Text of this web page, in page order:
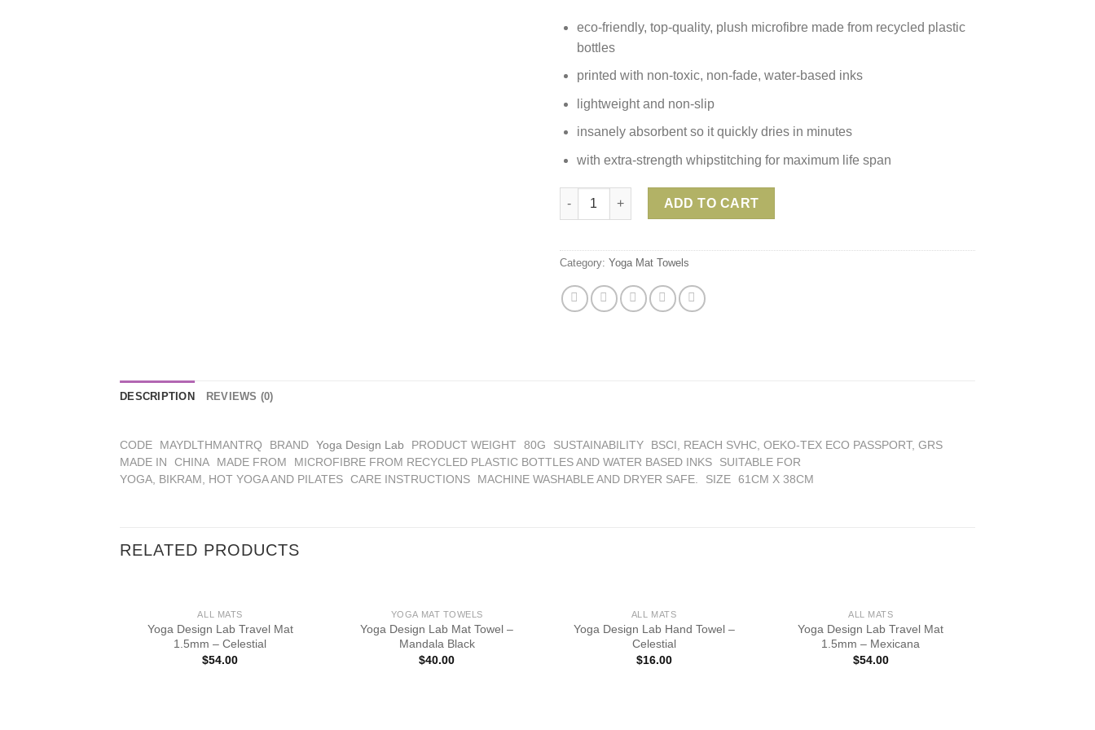
eco-friendly, top-quality, plush microfibre made from recycled plastic
bottles
printed with non-toxic, non-fade, water-based inks
lightweight and non-slip
insanely absorbent so it quickly dries in minutes
with extra-strength whipstitching for maximum life span
Yoga Design Lab Hand Towel - Mandala Turquoise quantity
ADD TO CART
Category: Yoga Mat Towels
DESCRIPTION REVIEWS (0)
CODE MAYDLTHMANTRQ BRAND Yoga Design Lab PRODUCT WEIGHT 80G SUSTAINABILITY
BSCI, REACH SVHC, OEKO-TEX ECO PASSPORT, GRS
MADE IN
CHINA MADE FROM MICROFIBRE FROM RECYCLED PLASTIC BOTTLES AND WATER BASED INKS
SUITABLE FOR
YOGA, BIKRAM, HOT YOGA AND PILATES CARE INSTRUCTIONS MACHINE WASHABLE AND DRYER SAFE. SIZE 61CM X 38CM
RELATED PRODUCTS
ALL MATS
Yoga Design Lab Travel Mat
1.5mm – Celestial
$54.00
YOGA MAT TOWELS
Yoga Design Lab Mat Towel –
Mandala Black
$40.00
ALL MATS
Yoga Design Lab Hand Towel –
Celestial
$16.00
ALL MATS
Yoga Design Lab Travel Mat
1.5mm – Mexicana
$54.00